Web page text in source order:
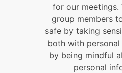
for our meetings.
group members
safe by taking
both with
by being mindful
personal